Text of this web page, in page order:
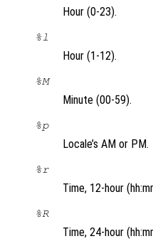
Hour (0-23).
%l
Hour (1-12).
%M
Minute (00-59).
%p
Locale’s AM or PM.
%r
Time, 12-hour
%R
Time, 24-hour